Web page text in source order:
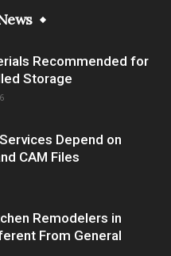
Recommended for
Storage
Depend on
CAM Files
Remodelers in
From General